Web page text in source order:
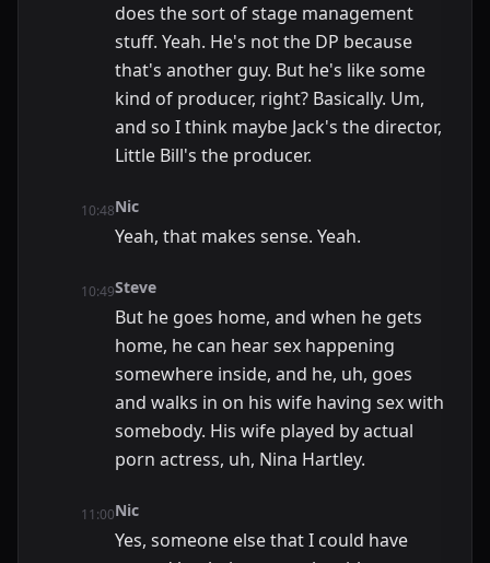
does the sort of stage management
stuff. Yeah. He's not the DP because
that's another guy. But he's like some
kind of producer, right? Basically. Um,
and so I think maybe Jack's the director,
Little Bill's the producer.
10:48Nic
Yeah, that makes sense. Yeah.
10:49Steve
But he goes home, and when he gets
home, he can hear sex happening
somewhere inside, and he, uh, goes
and walks in on his wife having sex with
somebody. His wife played by actual
porn actress, uh, Nina Hartley.
11:00Nic
Yes, someone else that I could have